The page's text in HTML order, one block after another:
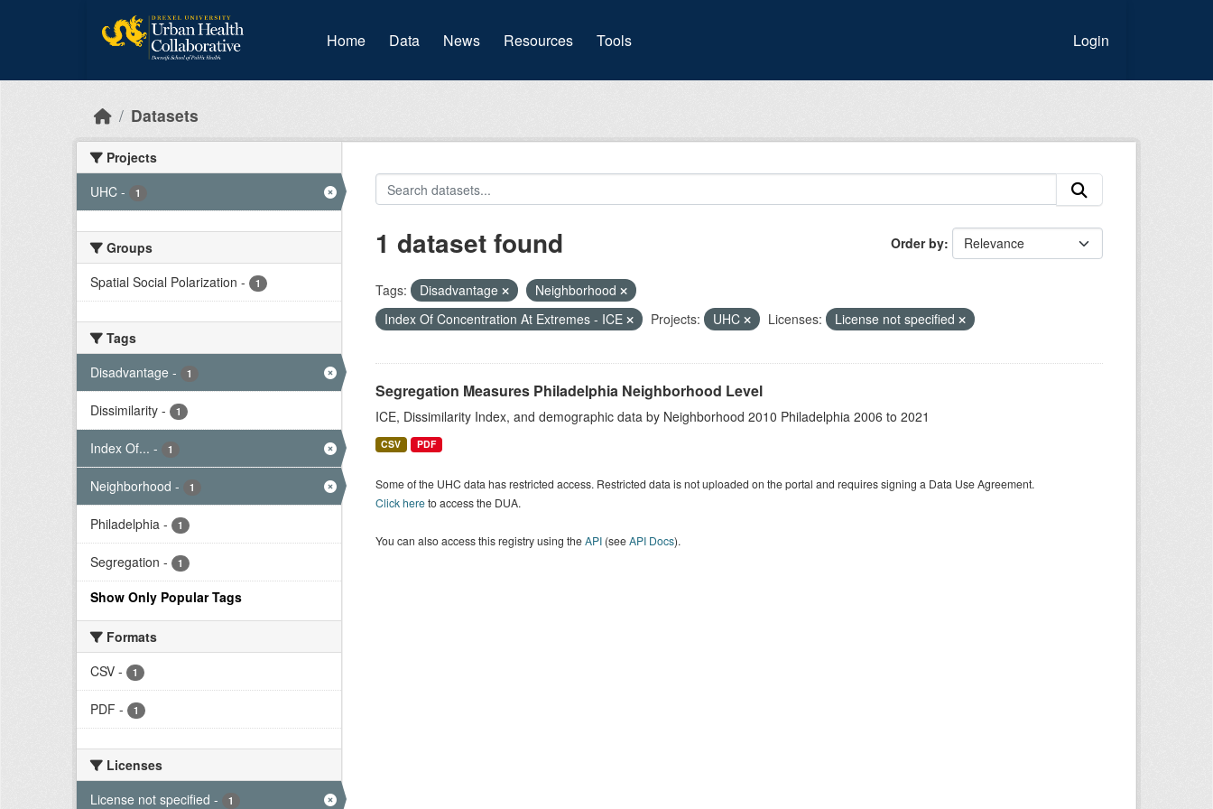
Home Data (current)
News Resources Tools Login
Datasets
Projects
UHC - 1
Groups
Spatial Social Polarization - 1
Tags
Disadvantage - 1
Dissimilarity - 1
Index Of... - 1
Neighborhood - 1
Philadelphia - 1
Segregation - 1
Show Only Popular Tags
Formats
CSV - 1
PDF - 1
Licenses
License not specified - 1
Order by
1 dataset found
Tags: Disadvantage
Neighborhood
Index Of Concentration At Extremes - ICE
Projects: UHC Licenses: License not specified
Segregation Measures Philadelphia Neighborhood Level
ICE, Dissimilarity Index, and demographic data by Neighborhood 2010 Philadelphia 2006 to 2021
CSV PDF
Some of the UHC data has restricted access. Restricted data is not uploaded on the portal and requires signing a Data Use Agreement.
Click hereto access the DUA.
You can also access this registry using theAPI(seeAPI Docs).